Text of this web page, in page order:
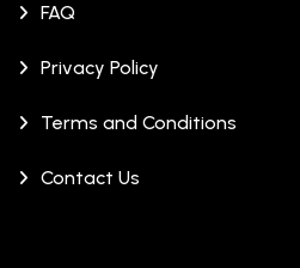
FAQ
Privacy Policy
Terms and Conditions
Contact Us